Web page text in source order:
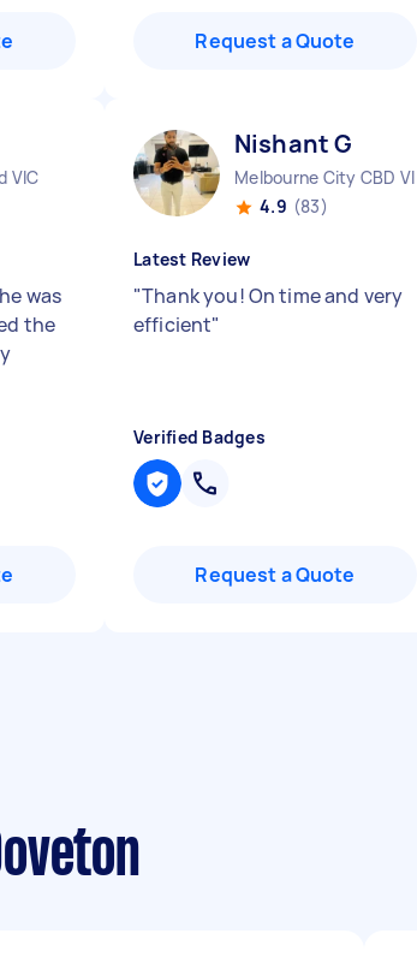
Request a Quote
VIC
was
the
Nishant G
Melbourne City CBD VIC
4.9 (83)
Latest Review
"Thank you! On time and very
efficient"
Verified Badges
Request a Quote